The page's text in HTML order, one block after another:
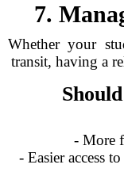
7.
Whether your
transit, having a
- More
- Easier access